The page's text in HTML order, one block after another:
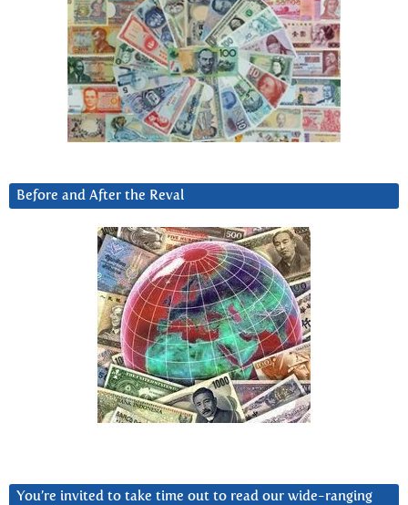
Before and After the Reval
You’re invited to take time out to read our wide-ranging